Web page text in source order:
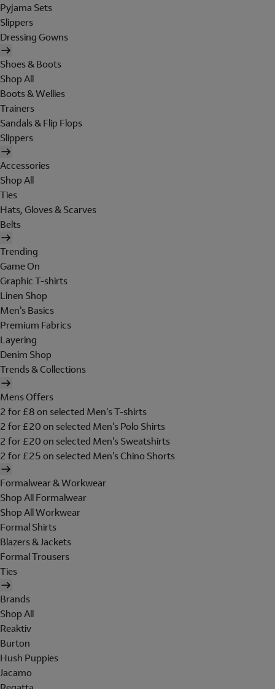
Pyjama Sets
Slippers
Dressing Gowns
Shoes & Boots
Shop All
Boots & Wellies
Trainers
Sandals & Flip Flops
Slippers
Accessories
Shop All
Ties
Hats, Gloves & Scarves
Belts
Trending
Game On
Graphic T-shirts
Linen Shop
Men's Basics
Premium Fabrics
Layering
Denim Shop
Trends & Collections
Mens Offers
2 for £8 on selected Men's T-shirts
2 for £20 on selected Men's Polo Shirts
2 for £20 on selected Men's Sweatshirts
2 for £25 on selected Men's Chino Shorts
Formalwear & Workwear
Shop All Formalwear
Shop All Workwear
Formal Shirts
Blazers & Jackets
Formal Trousers
Ties
Brands
Shop All
Reaktiv
Burton
Hush Puppies
Jacamo